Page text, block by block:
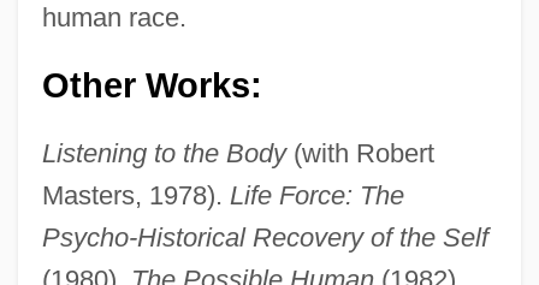
human race.
Other Works:
Listening to the Body(with Robert
Masters, 1978). Life Force: The
Psycho-Historical Recovery of the Self